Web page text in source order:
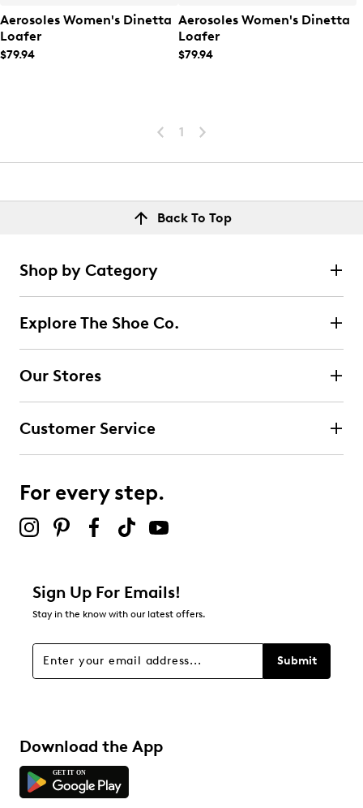
Aerosoles Women's Dinetta
Loafer
$79.94
Aerosoles Women's Dinetta
Loafer
$79.94
1
Back To Top
Shop by Category
Explore The Shoe Co.
Our Stores
Customer Service
For every step.
Sign Up For Emails!
Stay in the know with our latest offers.
Submit
Download the App